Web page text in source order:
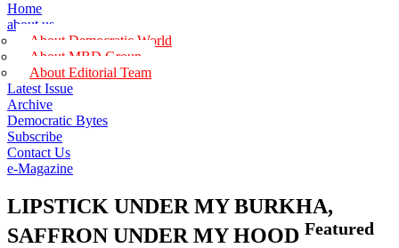
Home
about us
About Democratic World
About MBD Group
About Editorial Team
Latest Issue
Archive
Democratic Bytes
Subscribe
Contact Us
e-Magazine
LIPSTICK UNDER MY BURKHA,
SAFFRON UNDER MY HOOD Featured